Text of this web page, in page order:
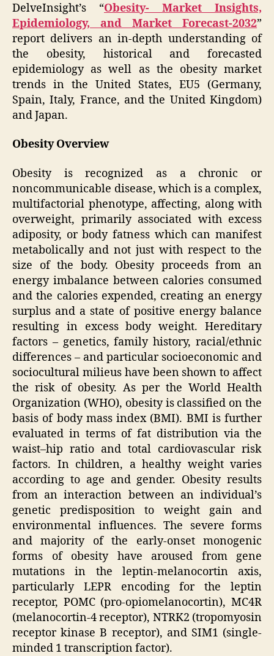
DelveInsight’s “Obesity- Market Insights,
Epidemiology, and Market Forecast-2032”
report delivers an in-depth understanding of
the obesity, historical and forecasted
epidemiology as well as the obesity market
trends in the United States, EU5 (Germany,
Spain, Italy, France, and the United Kingdom)
and Japan.
Obesity Overview
Obesity is recognized as a chronic or
noncommunicable disease, which is a complex,
multifactorial phenotype, affecting, along with
overweight, primarily associated with excess
adiposity, or body fatness which can manifest
metabolically and not just with respect to the
size of the body. Obesity proceeds from an
energy imbalance between calories consumed
and the calories expended, creating an energy
surplus and a state of positive energy balance
resulting in excess body weight. Hereditary
factors – genetics, family history, racial/ethnic
differences – and particular socioeconomic and
sociocultural milieus have been shown to affect
the risk of obesity. As per the World Health
Organization (WHO), obesity is classified on the
basis of body mass index (BMI). BMI is further
evaluated in terms of fat distribution via the
waist–hip ratio and total cardiovascular risk
factors. In children, a healthy weight varies
according to age and gender. Obesity results
from an interaction between an individual’s
genetic predisposition to weight gain and
environmental influences. The severe forms
and majority of the early-onset monogenic
forms of obesity have aroused from gene
mutations in the leptin-melanocortin axis,
particularly LEPR encoding for the leptin
receptor, POMC (pro-opiomelanocortin), MC4R
(melanocortin-4 receptor), NTRK2 (tropomyosin
receptor kinase B receptor), and SIM1 (single-
minded 1 transcription factor).